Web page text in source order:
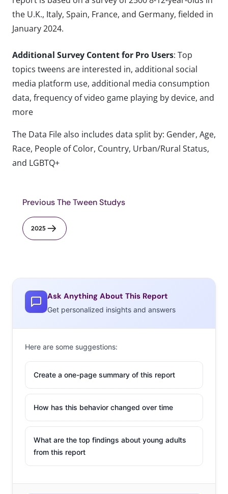
the U.K., Italy, Spain, France, and Germany, fielded in
January 2024.
Additional Survey Content for Pro Users: Top
topics tweens are interested in, additional social
media platform use, additional media consumption
data, frequency of video game playing by device, and
more
The Data File also includes data split by: Gender, Age,
Race, People of Color, Country, Urban/Rural Status,
and LGBTQ+
Previous The Tween Studys
2025
Ask Anything About This Report
Get personalized insights and answers
Here are some suggestions:
Create a one-page summary of this report
How has this behavior changed over time
What are the top findings about young adults
from this report